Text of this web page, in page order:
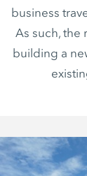
business
As such, the
building a